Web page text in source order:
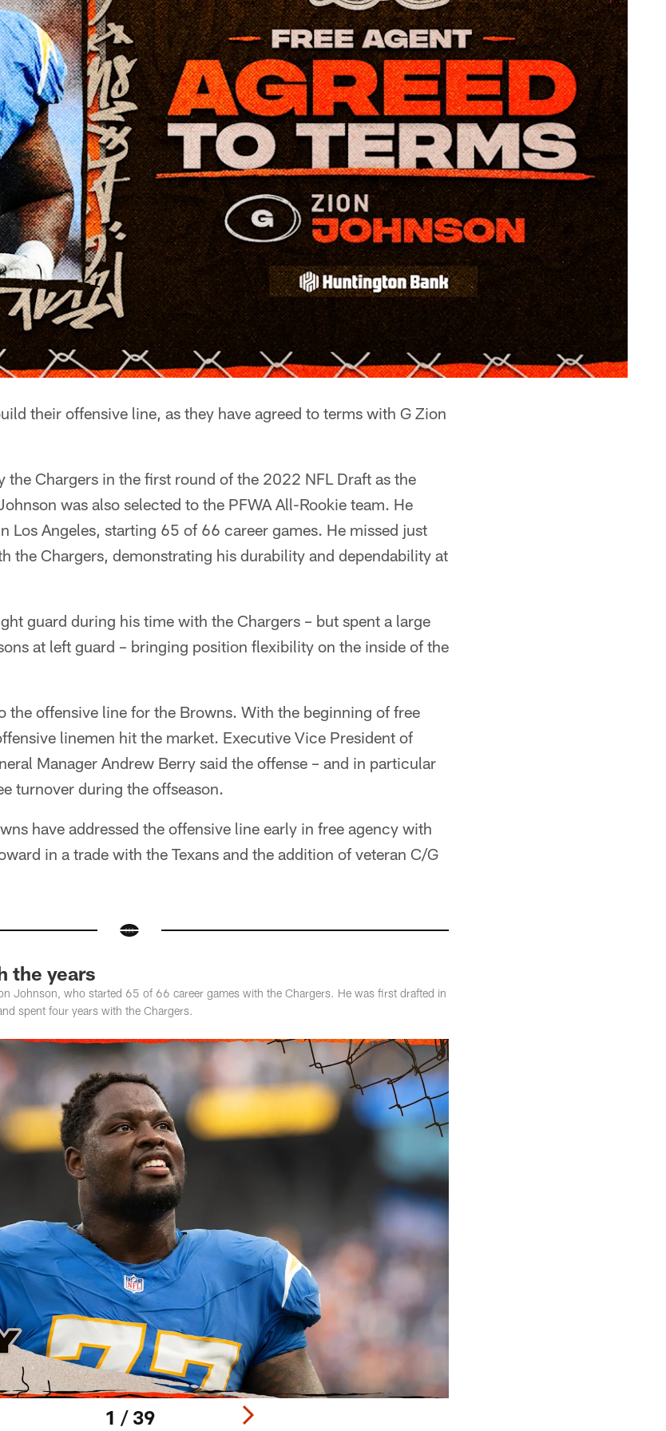
their offensive line, as they have agreed to terms with G Zion
the Chargers in the first round of the 2022 NFL Draft as the
was also selected to the PFWA All-Rookie team. He
Los Angeles, starting 65 of 66 career games. He missed just
the Chargers, demonstrating his durability and dependability at
guard during his time with the Chargers – but spent a large
at left guard – bringing position flexibility on the inside of the
the offensive line for the Browns. With the beginning of free
linemen hit the market. Executive Vice President of
Manager Andrew Berry said the offense – and in particular
turnover during the offseason.
have addressed the offensive line early in free agency with
in a trade with the Texans and the addition of veteran C/G
the years
Johnson, who started 65 of 66 career games with the Chargers. He was first drafted in
spent four years with the Chargers.
1 / 39